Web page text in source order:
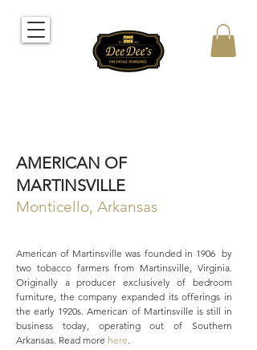
AMERICAN OF
MARTINSVILLE
Monticello, Arkansas
American of Martinsville was founded in 1906 by
two tobacco farmers from Martinsville, Virginia.
Originally a producer exclusively of bedroom
furniture, the company expanded its offerings in
the early 1920s. American of Martinsville is still in
business today, operating out of Southern
Arkansas. Read more here